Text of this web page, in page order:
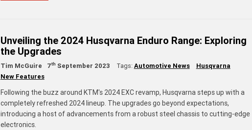
Unveiling the 2024 Husqvarna Enduro Range: Exploring
the Upgrades
Tim McGuire 7th September 2023 Tags:Automotive News
Husqvarna
New Features
Following the buzz around KTM's 2024 EXC revamp, Husqvarna steps up with a
completely refreshed 2024 lineup. The upgrades go beyond expectations,
introducing a host of advancements from a robust steel chassis to cutting-edge
electronics.